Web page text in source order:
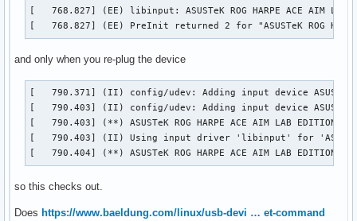
[   768.827] (EE) libinput: ASUSTeK ROG HARPE ACE AIM
[   768.827] (EE) PreInit returned 2 for "ASUSTeK ROG HARPE
and only when you re-plug the device
[   790.371] (II) config/udev: Adding input device ASUSTeK
[   790.403] (II) config/udev: Adding input device ASUSTeK
[   790.403] (**) ASUSTeK ROG HARPE ACE AIM LAB
[   790.403] (II) Using input driver 'libinput' for 'ASUSTeK
[   790.404] (**) ASUSTeK ROG HARPE ACE AIM LAB
so this checks out.
Does https://www.baeldung.com/linux/usb-devi … et-command